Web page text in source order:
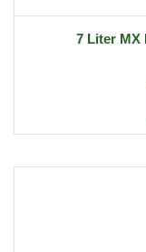
7 Liter MX